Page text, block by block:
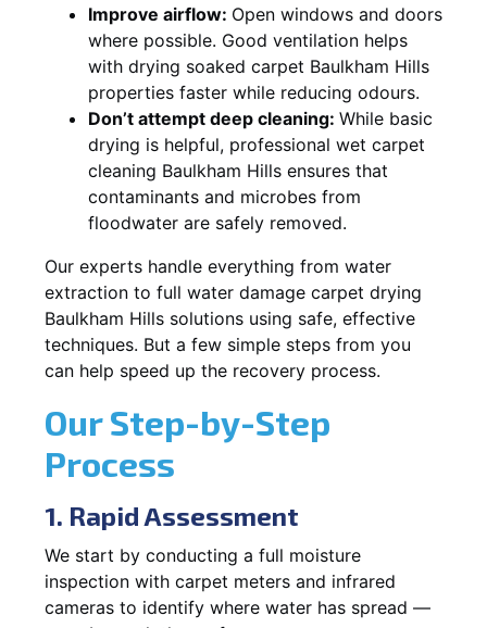
Improve airflow: Open windows and doors
where possible. Good ventilation helps
with drying soaked carpet Baulkham Hills
properties faster while reducing odours.
Don’t attempt deep cleaning: While basic
drying is helpful, professional wet carpet
cleaning Baulkham Hills ensures that
contaminants and microbes from
floodwater are safely removed.
Our experts handle everything from water
extraction to full water damage carpet drying
Baulkham Hills solutions using safe, effective
techniques. But a few simple steps from you
can help speed up the recovery process.
Our Step-by-Step
Process
1. Rapid Assessment
We start by conducting a full moisture
inspection with carpet meters and infrared
cameras to identify where water has spread —